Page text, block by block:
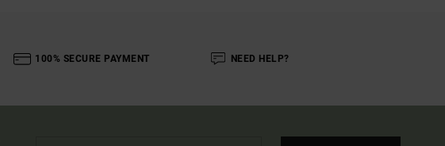
100% SECURE PAYMENT NEED HELP?